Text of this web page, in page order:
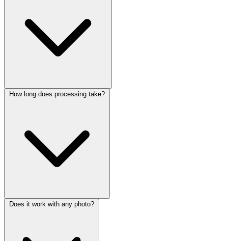
How long does processing take?
Does it work with any photo?